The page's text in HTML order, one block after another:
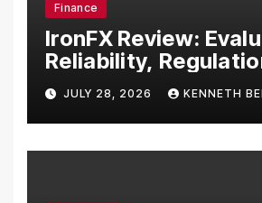
Finance
IronFX Review:
Reliability,
Trading Tools
JULY 28, 2026 KENNETH